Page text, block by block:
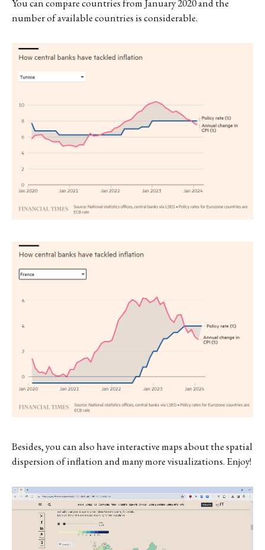
You can compare countries from January 2020 and the
number of available countries is considerable.
Besides, you can also have interactive maps about the spatial
dispersion of inflation and many more visualizations. Enjoy!